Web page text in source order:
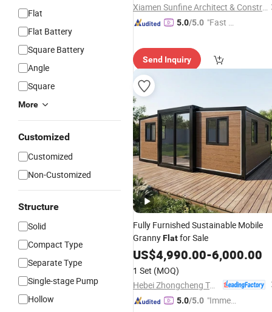
Flat
Flat Battery
Square Battery
Angle
Square
More
Customized
Customized
Non-Customized
Structure
Solid
Compact Type
Separate Type
Single-stage Pump
Hollow
Xiamen Sunfine Architect & Construction Co., Ltd.
5.0/5.0 "Fast D
Send Inquiry
Fully Furnished Sustainable Mobile
GrannyFlatfor Sale
US$4,990.00-6,000.00
1 Set (MOQ)
Hebei Zhongcheng Tongchuang Integrated Housing Co., Ltd
5.0/5.0 "Immed